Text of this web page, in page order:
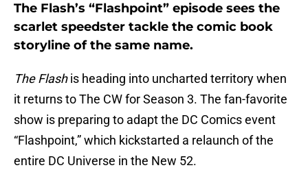
The Flash’s “Flashpoint” episode sees the
scarlet speedster tackle the comic book
storyline of the same name.
The Flashis heading into uncharted territory when
it returns to The CW for Season 3. The fan-favorite
show is preparing to adapt the DC Comics event
“Flashpoint,” which kickstarted a relaunch of the
entire DC Universe in the New 52.